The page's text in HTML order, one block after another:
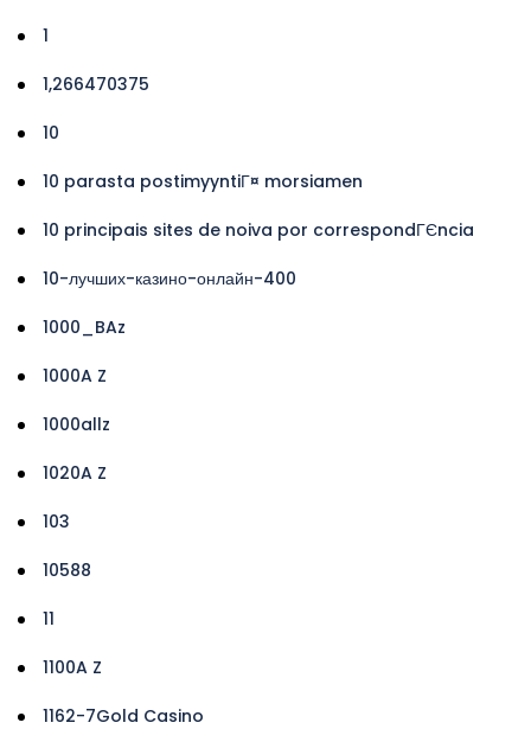
1
1,266470375
10
10 parasta postimyyntiГ¤ morsiamen
10 principais sites de noiva por correspondГЄncia
10-лучших-казино-онлайн-400
1000_BAz
1000A Z
1000allz
1020A Z
103
10588
11
1100A Z
1162-7Gold Casino